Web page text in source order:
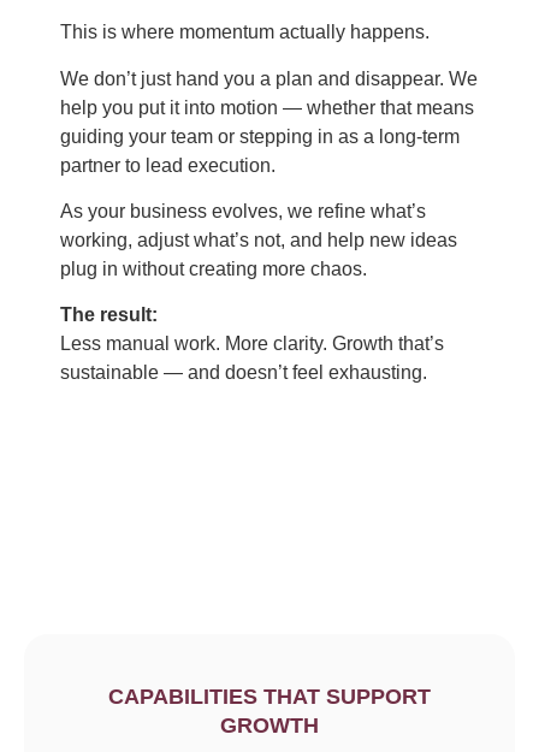
This is where momentum actually happens.
We don’t just hand you a plan and disappear. We
help you put it into motion — whether that means
guiding your team or stepping in as a long-term
partner to lead execution.
As your business evolves, we refine what’s
working, adjust what’s not, and help new ideas
plug in without creating more chaos.
The result:
Less manual work. More clarity. Growth that’s
sustainable — and doesn’t feel exhausting.
CAPABILITIES THAT SUPPORT
GROWTH